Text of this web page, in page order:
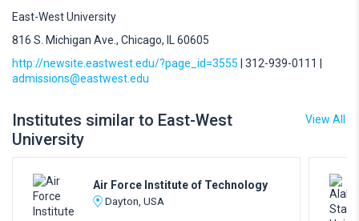
East-West University
816 S. Michigan Ave., Chicago, IL 60605
http://newsite.eastwest.edu/?page_id=3555 | 312-939-0111 |
admissions@eastwest.edu
Institutes similar to East-West
University
View All
Air Force Institute of Technology
Dayton, USA